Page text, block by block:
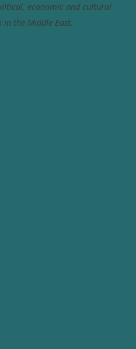
economic and cultural
in the Middle East.